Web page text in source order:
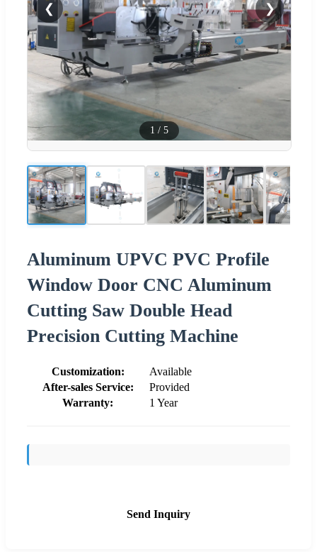
❮ ❯
1 / 5
Aluminum UPVC PVC Profile
Window Door CNC Aluminum
Cutting Saw Double Head
Precision Cutting Machine
Customization:
Available
After-sales Service:
Provided
Warranty:
1 Year
Send Inquiry